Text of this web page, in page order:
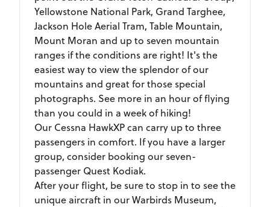
Yellowstone National Park, Grand Targhee,
Jackson Hole Aerial Tram, Table Mountain,
Mount Moran and up to seven mountain
ranges if the conditions are right! It's the
easiest way to view the splendor of our
mountains and great for those special
photographs. See more in an hour of flying
than you could in a week of hiking!
Our Cessna HawkXP can carry up to three
passengers in comfort. If you have a larger
group, consider booking our seven-
passenger Quest Kodiak.
After your flight, be sure to stop in to see the
unique aircraft in our Warbirds Museum,